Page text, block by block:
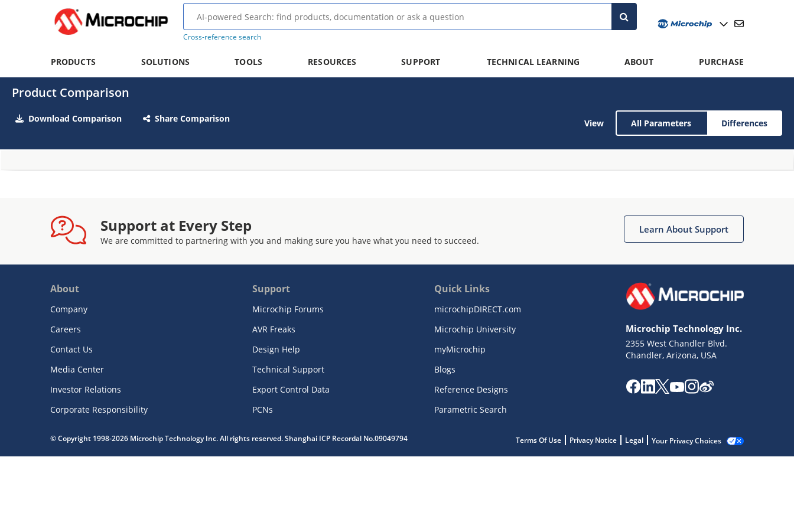
Cross-reference search
PRODUCTS SOLUTIONS TOOLS RESOURCES SUPPORT TECHNICAL LEARNING ABOUT PURCHASE
Product Comparison
Download Comparison Share Comparison View All Parameters Differences
Support at Every Step
We are committed to partnering with you and making sure you have what you need to succeed.
Learn About Support
About
Company
Careers
Contact Us
Media Center
Investor Relations
Corporate Responsibility
Support
Microchip Forums
AVR Freaks
Design Help
Technical Support
Export Control Data
PCNs
Quick Links
microchipDIRECT.com
Microchip University
myMicrochip
Blogs
Reference Designs
Parametric Search
Microchip Technology Inc.
2355 West Chandler Blvd.
Chandler, Arizona, USA
© Copyright 1998-2026 Microchip Technology Inc. All rights reserved. Shanghai ICP Recordal No.09049794 Terms Of Use Privacy Notice Legal Your Privacy Choices